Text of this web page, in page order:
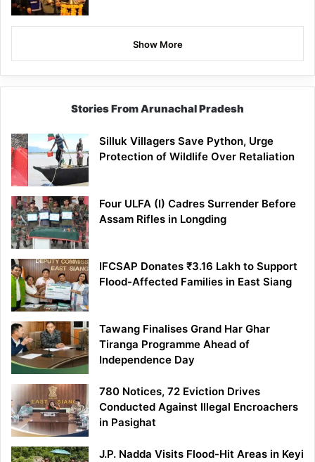
Show More
Stories From Arunachal Pradesh
Silluk Villagers Save Python, Urge
Protection of Wildlife Over Retaliation
Four ULFA (I) Cadres Surrender Before
Assam Rifles in Longding
IFCSAP Donates ₹3.16 Lakh to Support
Flood-Affected Families in East Siang
Tawang Finalises Grand Har Ghar
Tiranga Programme Ahead of
Independence Day
780 Notices, 72 Eviction Drives
Conducted Against Illegal Encroachers
in Pasighat
J.P. Nadda Visits Flood-Hit Areas in Keyi